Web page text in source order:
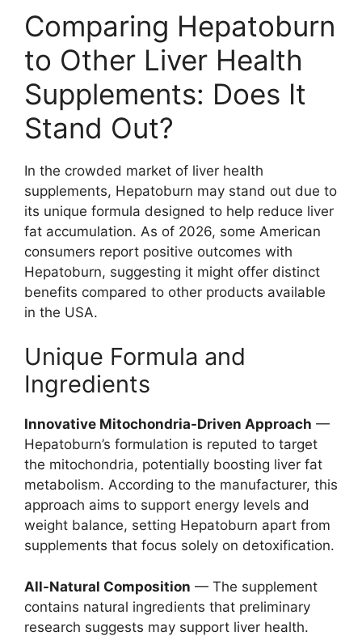
Comparing Hepatoburn
to Other Liver Health
Supplements: Does It
Stand Out?
In the crowded market of liver health
supplements, Hepatoburn may stand out due to
its unique formula designed to help reduce liver
fat accumulation. As of 2026, some American
consumers report positive outcomes with
Hepatoburn, suggesting it might offer distinct
benefits compared to other products available
in the USA.
Unique Formula and
Ingredients
Innovative Mitochondria-Driven Approach —
Hepatoburn’s formulation is reputed to target
the mitochondria, potentially boosting liver fat
metabolism. According to the manufacturer, this
approach aims to support energy levels and
weight balance, setting Hepatoburn apart from
supplements that focus solely on detoxification.
All-Natural Composition — The supplement
contains natural ingredients that preliminary
research suggests may support liver health.